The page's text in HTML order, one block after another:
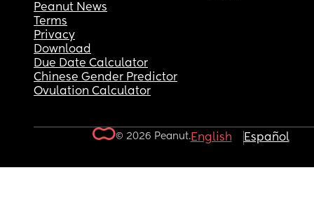
Peanut News
Terms
Privacy
Download
Due Date Calculator
Chinese Gender Predictor
Ovulation Calculator
© 2026 Peanut.English Español